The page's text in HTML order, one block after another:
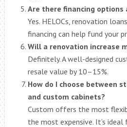
Are there financing options
Yes. HELOCs, renovation
financing can help fund your
Will a renovation increase
Definitely. A well-designed
resale value by 10–15%.
How do I choose between
and custom cabinets?
Custom offers the most
the most expensive. It’s